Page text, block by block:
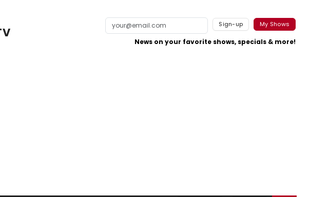
Sign-up My Shows
News on your favorite shows, specials & more!